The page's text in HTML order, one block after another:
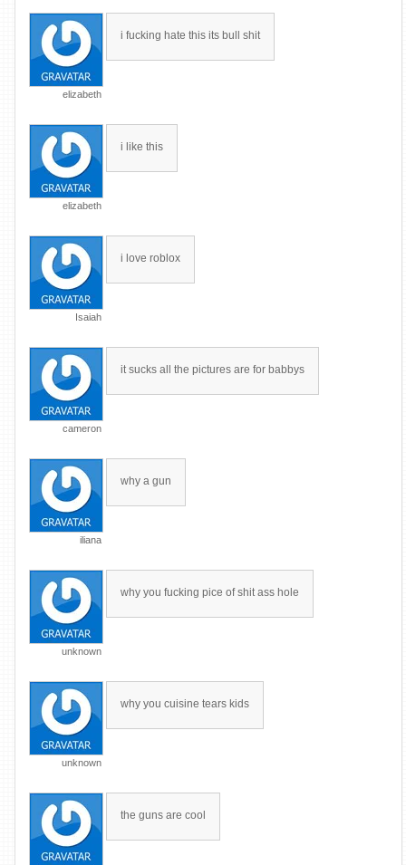
elizabeth
i fucking hate this its bull shit
elizabeth
i like this
Isaiah
i love roblox
cameron
it sucks all the pictures are for babbys
iliana
why a gun
unknown
why you fucking pice of shit ass hole
unknown
why you cuisine tears kids
the guns are cool